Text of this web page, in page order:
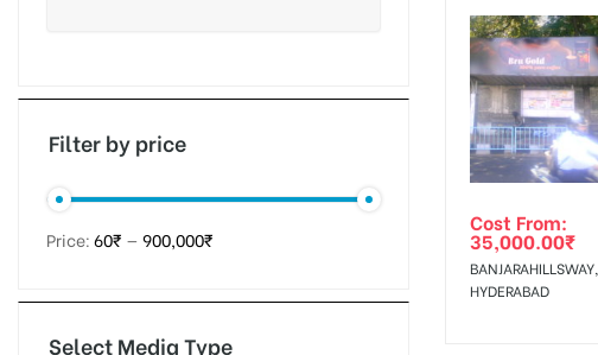
Cost From:
35,000.00₹
BANJARAHILLSWAY,
HYDERABAD
Filter by price
Price:60₹ — 900,000₹
Select Media Type